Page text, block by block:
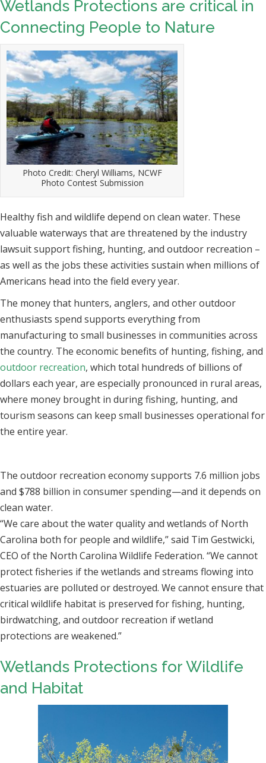
Wetlands Protections are critical in
Connecting People to Nature
Photo Credit: Cheryl Williams, NCWF
Photo Contest Submission
Healthy fish and wildlife depend on clean water. These
valuable waterways that are threatened by the industry
lawsuit support fishing, hunting, and outdoor recreation –
as well as the jobs these activities sustain when millions of
Americans head into the field every year.
The money that hunters, anglers, and other outdoor
enthusiasts spend supports everything from
manufacturing to small businesses in communities across
the country. The economic benefits of hunting, fishing, and
outdoor recreation, which total hundreds of billions of
dollars each year, are especially pronounced in rural areas,
where money brought in during fishing, hunting, and
tourism seasons can keep small businesses operational for
the entire year.
The outdoor recreation economy supports 7.6 million jobs
and $788 billion in consumer spending—and it depends on
clean water.
“We care about the water quality and wetlands of North
Carolina both for people and wildlife,” said Tim Gestwicki,
CEO of the North Carolina Wildlife Federation. “We cannot
protect fisheries if the wetlands and streams flowing into
estuaries are polluted or destroyed. We cannot ensure that
critical wildlife habitat is preserved for fishing, hunting,
birdwatching, and outdoor recreation if wetland
protections are weakened.”
Wetlands Protections for Wildlife
and Habitat